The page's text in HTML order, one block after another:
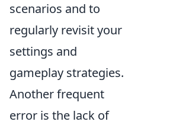
scenarios and to
regularly revisit your
settings and
gameplay strategies.
Another frequent
error is the lack of